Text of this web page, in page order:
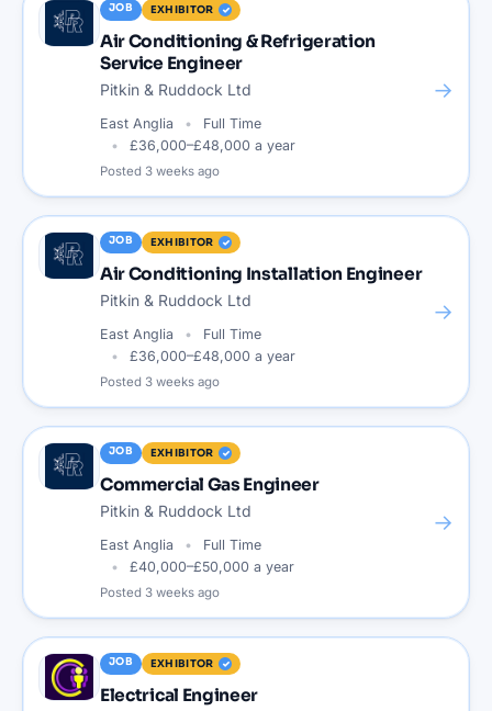
JOB EXHIBITOR
Air Conditioning & Refrigeration
Service Engineer
Pitkin & Ruddock Ltd
East Anglia
Full Time
£36,000–£48,000 a year
Posted 3 weeks ago
→
JOB EXHIBITOR
Air Conditioning Installation Engineer
Pitkin & Ruddock Ltd
East Anglia
Full Time
£36,000–£48,000 a year
Posted 3 weeks ago
→
JOB EXHIBITOR
Commercial Gas Engineer
Pitkin & Ruddock Ltd
East Anglia
Full Time
£40,000–£50,000 a year
Posted 3 weeks ago
→
JOB EXHIBITOR
Electrical Engineer